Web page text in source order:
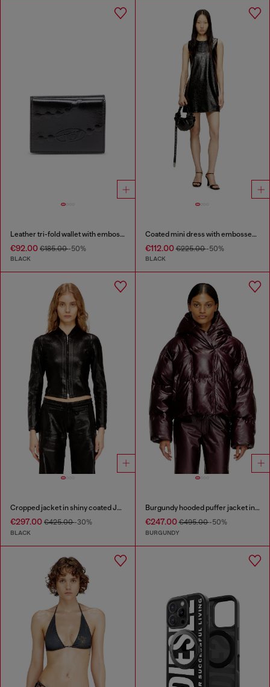
Leather tri-fold wallet with embossed chain motif
€92.00 €185.00-50%
BLACK
Coated mini dress with embossed Oval D
€112.00€225.00-50%
BLACK
Cropped jacket in shiny coated JoggJeans
€297.00 €425.00-30%
BLACK
Burgundy hooded puffer jacket in coated fabric
€247.00€495.00-50%
BURGUNDY